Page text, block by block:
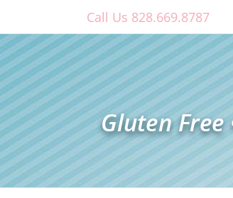
content
Call Us 828.669.8787